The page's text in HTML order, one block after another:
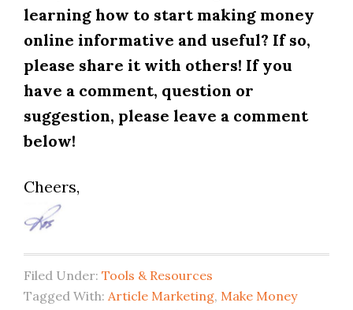
learning how to start making money
online informative and useful? If so,
please share it with others! If you
have a comment, question or
suggestion, please leave a comment
below!
Cheers,
Filed Under: Tools & Resources
Tagged With: Article Marketing, Make Money